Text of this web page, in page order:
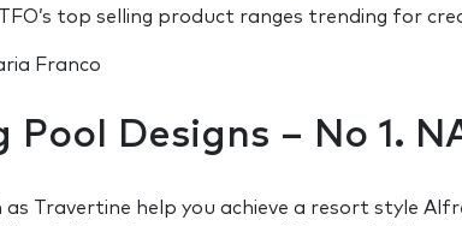
top selling product ranges trending for
Franco
Designs – No 1.
as Travertine help you achieve a resort style